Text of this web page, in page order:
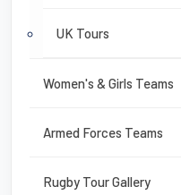
UK Tours
Women's & Girls Teams
Armed Forces Teams
Rugby Tour Gallery